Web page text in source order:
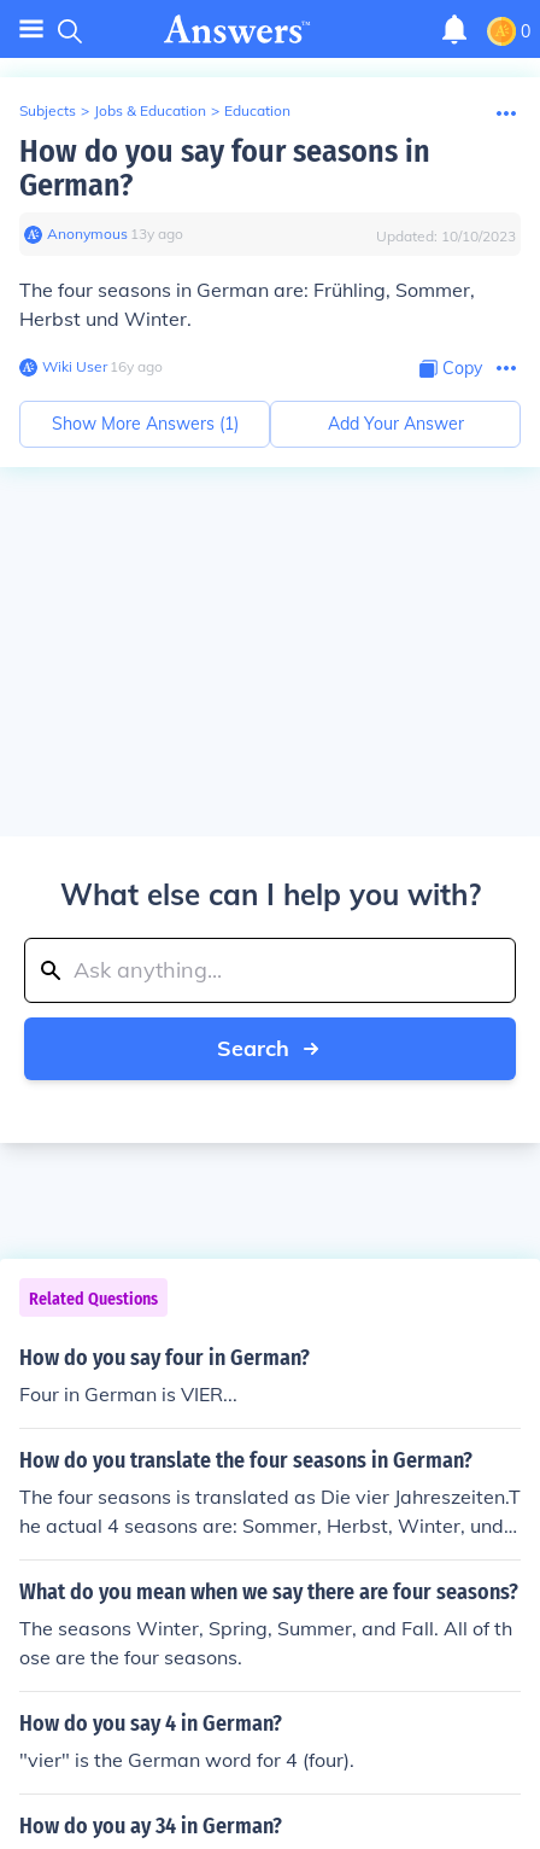
0
Subjects > Jobs & Education > Education
How do you say four seasons in
German?
Anonymous∙ 13y ago Updated: 10/10/2023
The four seasons in German are: Frühling, Sommer,
Herbst und Winter.
Wiki User∙16y ago Copy
Show More Answers (1) Add Your Answer
What else can I help you with?
Search
Related Questions
How do you say four in German?
Four in German is VIER...
How do you translate the four seasons in German?
The four seasons is translated as Die vier Jahreszeiten.T
he actual 4 seasons are: Sommer, Herbst, Winter, und F
r&uuml;hling.
What do you mean when we say there are four seasons?
The seasons Winter, Spring, Summer, and Fall. All of th
ose are the four seasons.
How do you say 4 in German?
"vier" is the German word for 4 (four).
How do you ay 34 in German?